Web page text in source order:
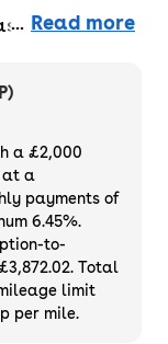
when you
sale are
meet our
have a
choose a
with
first owner
cinch to
Read more
a £2,000
at a
payments of
6.45%.
to-
Total
limit
per mile.